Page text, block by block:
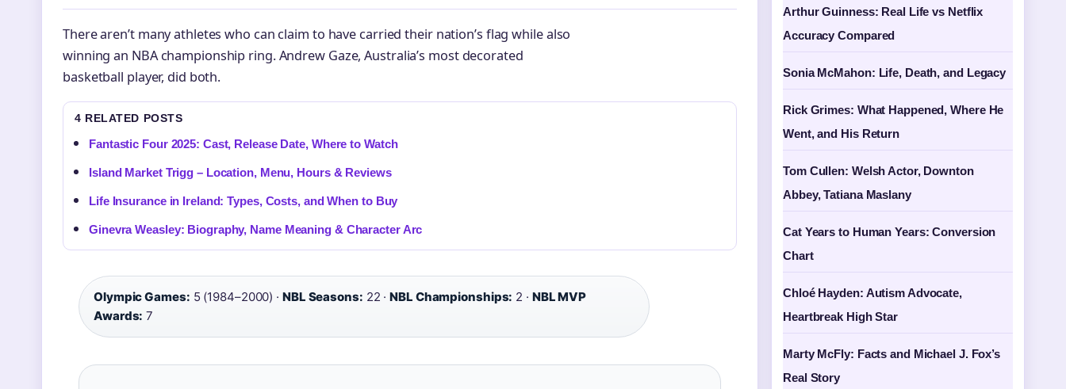
There aren’t many athletes who can claim to have carried their nation’s flag while also
winning an NBA championship ring. Andrew Gaze, Australia’s most decorated
basketball player, did both.
4 RELATED POSTS
Fantastic Four 2025: Cast, Release Date, Where to Watch
Island Market Trigg – Location, Menu, Hours & Reviews
Life Insurance in Ireland: Types, Costs, and When to Buy
Ginevra Weasley: Biography, Name Meaning & Character Arc
Olympic Games: 5 (1984–2000) · NBL Seasons: 22 ·NBL Championships: 2 · NBL MVP
Awards: 7
Arthur Guinness: Real Life vs Netflix
Accuracy Compared
Sonia McMahon: Life, Death, and Legacy
Rick Grimes: What Happened, Where He
Went, and His Return
Tom Cullen: Welsh Actor, Downton
Abbey, Tatiana Maslany
Cat Years to Human Years: Conversion
Chart
Chloé Hayden: Autism Advocate,
Heartbreak High Star
Marty McFly: Facts and Michael J. Fox’s
Real Story